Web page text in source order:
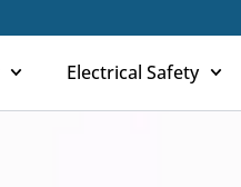
Electrical Safety